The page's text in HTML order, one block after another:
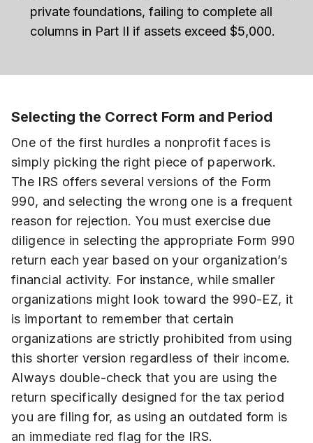
private foundations, failing to complete all
columns in Part II if assets exceed $5,000.
Selecting the Correct Form and Period
One of the first hurdles a nonprofit faces is
simply picking the right piece of paperwork.
The IRS offers several versions of the Form
990, and selecting the wrong one is a frequent
reason for rejection. You must exercise due
diligence in selecting the appropriate Form 990
return each year based on your organization’s
financial activity. For instance, while smaller
organizations might look toward the 990-EZ, it
is important to remember that certain
organizations are strictly prohibited from using
this shorter version regardless of their income.
Always double-check that you are using the
return specifically designed for the tax period
you are filing for, as using an outdated form is
an immediate red flag for the IRS.